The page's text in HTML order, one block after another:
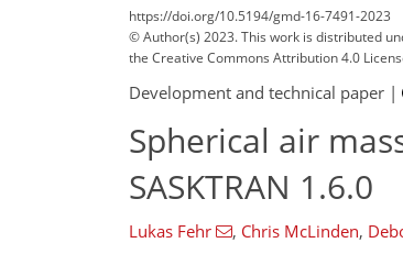
https://doi.org/10.5194/gmd-16-7491-2023
© Author(s) 2023. This work is distributed
the Creative Commons Attribution 4.0
Development and technical paper |
Spherical air
SASKTRAN 1.6.0
Lukas Fehr , Chris McLinden,